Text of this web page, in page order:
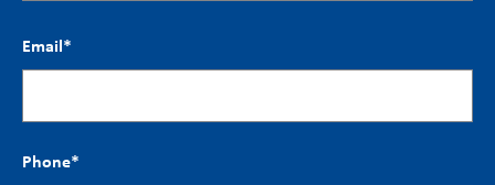
Email*
Phone*